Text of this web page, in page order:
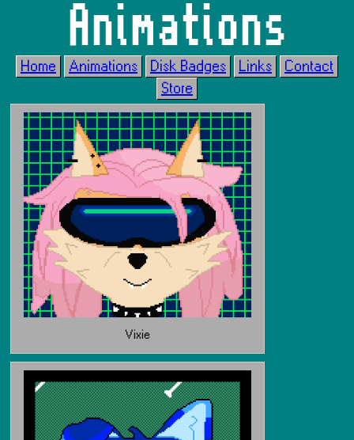
Animations
Home Animations Disk Badges Links
Contact
Store
Vixie